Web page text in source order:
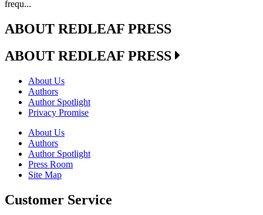
frequ...
ABOUT REDLEAF PRESS
ABOUT REDLEAF PRESS
About Us
Authors
Author Spotlight
Privacy Promise
About Us
Authors
Author Spotlight
Press Room
Site Map
Customer Service